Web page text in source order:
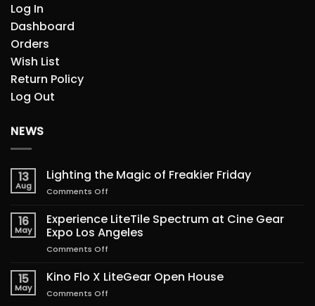
Log In
Dashboard
Orders
Wish List
Return Policy
Log Out
NEWS
13
Aug
Lighting the Magic of Freakier Friday
Comments Off
the
Magic
of
16
May
Experience LiteTile Spectrum at Cine Gear
Expo Los Angeles
Comments Off
LiteTile
Spectrum
15
May
Kino Flo X LiteGear Open House
Comments Off